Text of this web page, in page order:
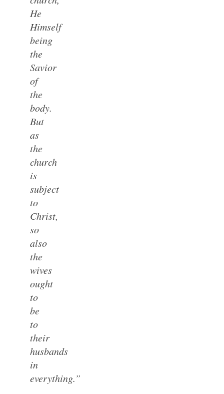
He
Himself
being
the
Savior
of
the
body.
But
as
the
church
is
subject
to
Christ,
so
also
the
wives
ought
to
be
to
their
husbands
in
everything.”